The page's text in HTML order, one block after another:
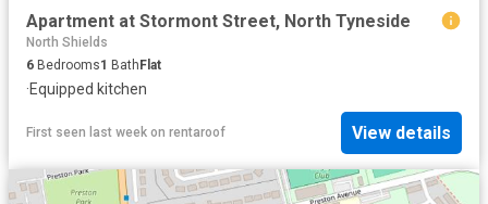
Apartment at Stormont Street, North Tyneside
North Shields
6 Bedrooms1 BathFlat
·Equipped kitchen
First seen last week on rentaroof View details